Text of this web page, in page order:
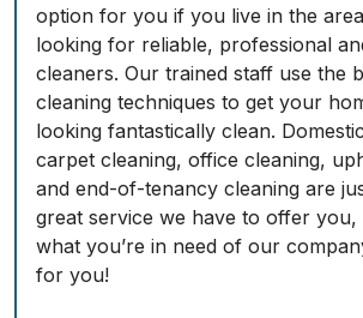
option for you if you live in the
looking for reliable, professional
cleaners. Our trained staff use the
cleaning techniques to get your
looking fantastically clean.
carpet cleaning, office cleaning,
and end-of-tenancy cleaning are
great service we have to offer
what you’re in need of our
for you!